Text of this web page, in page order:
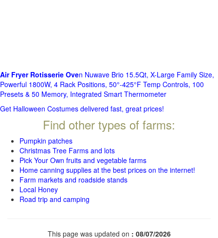
Air Fryer Rotisserie Oven Nuwave Brio 15.5Qt, X-Large Family Size,
Powerful 1800W, 4 Rack Positions, 50°-425°F Temp Controls, 100
Presets & 50 Memory, Integrated Smart Thermometer
Get Halloween Costumes delivered fast, great prices!
Find other types of farms:
Pumpkin patches
Christmas Tree Farms and lots
Pick Your Own fruits and vegetable farms
Home canning supplies at the best prices on the internet!
Farm markets and roadside stands
Local Honey
Road trip and camping
This page was updated on : 08/07/2026